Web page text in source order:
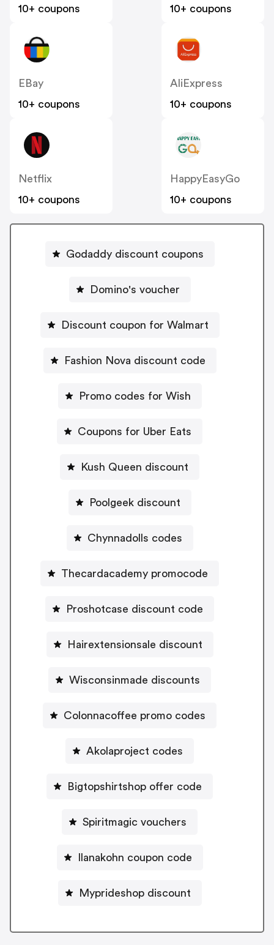
10+ coupons
10+ coupons
EBay
10+ coupons
AliExpress
10+ coupons
Netflix
10+ coupons
HappyEasyGo
10+ coupons
Godaddy discount coupons
Domino's voucher
Discount coupon for Walmart
Fashion Nova discount code
Promo codes for Wish
Coupons for Uber Eats
Kush Queen discount
Poolgeek discount
Chynnadolls codes
Thecardacademy promocode
Proshotcase discount code
Hairextensionsale discount
Wisconsinmade discounts
Colonnacoffee promo codes
Akolaproject codes
Bigtopshirtshop offer code
Spiritmagic vouchers
Ilanakohn coupon code
Myprideshop discount